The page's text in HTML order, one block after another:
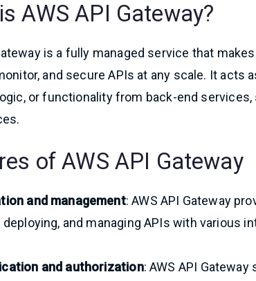
AWS API Gateway?
is a fully managed service that
and secure APIs at any scale. It acts
or functionality from back-end services,
of AWS API Gateway
and management: AWS API Gateway
deploying, and managing APIs with various
and authorization: AWS API